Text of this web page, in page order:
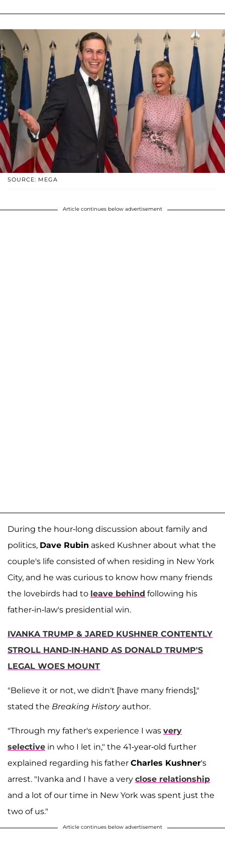
SOURCE: MEGA
Article continues below advertisement
During the hour-long discussion about family and
politics, Dave Rubin asked Kushner about what the
couple's life consisted of when residing in New York
City, and he was curious to know how many friends
the lovebirds had to leave behind following his
father-in-law's presidential win.
IVANKA TRUMP & JARED KUSHNER CONTENTLY
STROLL HAND-IN-HAND AS DONALD TRUMP'S
LEGAL WOES MOUNT
"Believe it or not, we didn't [have many friends],"
stated the Breaking History author.
"Through my father's experience I was very
selective in who I let in," the 41-year-old further
explained regarding his father Charles Kushner's
arrest. "Ivanka and I have a very close relationship
and a lot of our time in New York was spent just the
two of us."
Article continues below advertisement